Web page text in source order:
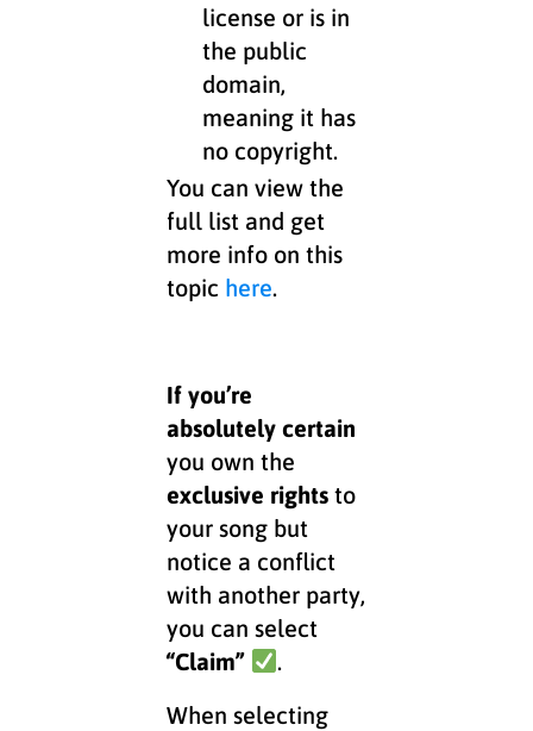
license or is in
the public
domain,
meaning it has
no copyright.
You can view the
full list and get
more info on this
topic here.
If you’re
absolutely certain
you own the
exclusive rightsto
your song but
notice a conflict
with another party,
you can select
“Claim”
.
When selecting